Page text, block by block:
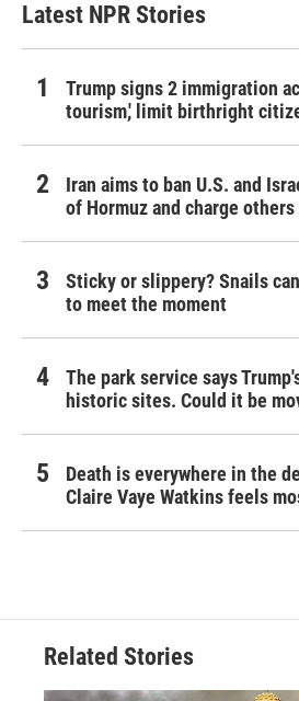
Latest NPR Stories
Trump signs 2 immigration
tourism,' limit birthright
Iran aims to ban U.S. and
of Hormuz and charge others
Sticky or slippery? Snails
to meet the moment
The park service says
historic sites. Could it be
Death is everywhere in the
Claire Vaye Watkins feels
Related Stories